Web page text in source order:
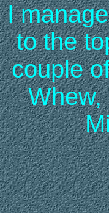
I
to the
couple
Whew,